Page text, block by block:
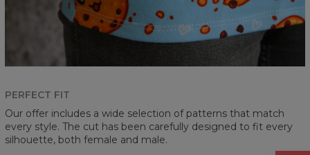
PERFECT FIT
Our offer includes a wide selection of patterns that match
every style. The cut has been carefully designed to fit every
silhouette, both female and male.